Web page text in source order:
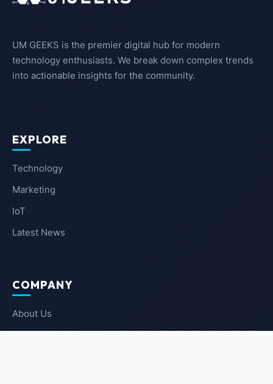
UM GEEKS is the premier digital hub for modern
technology enthusiasts. We break down complex trends
into actionable insights for the community.
EXPLORE
Technology
Marketing
IoT
Latest News
COMPANY
About Us
Contact Us